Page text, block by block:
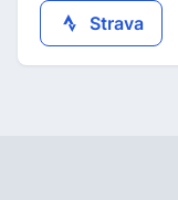
Strava